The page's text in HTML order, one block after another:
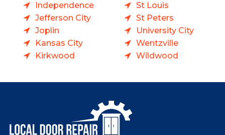
Independence
Jefferson City
Joplin
Kansas City
Kirkwood
St Louis
St Peters
University City
Wentzville
Wildwood